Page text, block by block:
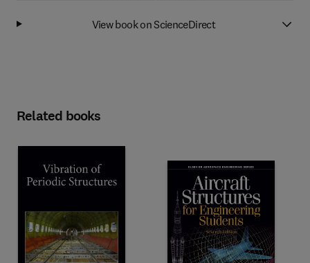
View book on ScienceDirect
Related books